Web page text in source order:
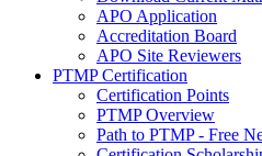
APO Application
Accreditation Board
APO Site Reviewers
PTMP Certification
Certification Points
PTMP Overview
Path to PTMP - Free